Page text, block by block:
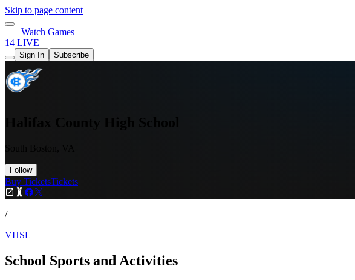
Skip to page content
Watch Games
14 LIVE
Sign In Subscribe
Follow
Buy TicketsTickets
/
VHSL
School Sports and Activities